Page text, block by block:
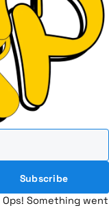
Subscribe
Ops! Something went